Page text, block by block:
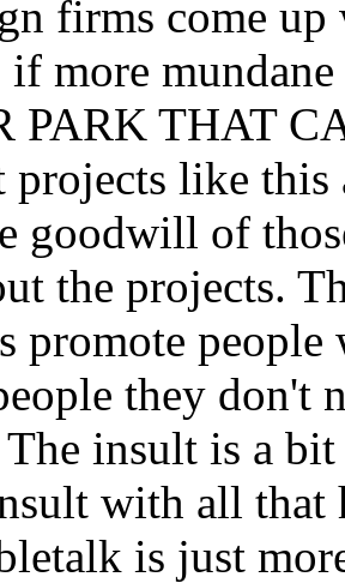
firms come
more
PARK THAT
like this
goodwill of
the projects.
promote people
they don't
The insult is a
with all that
is just